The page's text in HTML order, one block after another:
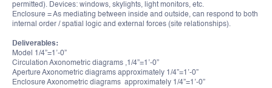
permitted). Devices: windows, skylights, light monitors, etc.
Enclosure = As mediating between inside and outside, can respond to both
internal order / spatial logic and external forces (site relationships).
Deliverables:
Model 1/4”=1’-0”
Circulation Axonometric diagrams ,1/4”=1’-0”
Aperture Axonometric diagrams approximately 1/4”=1’-0”
Enclosure Axonometric diagrams approximately 1/4”=1’-0”